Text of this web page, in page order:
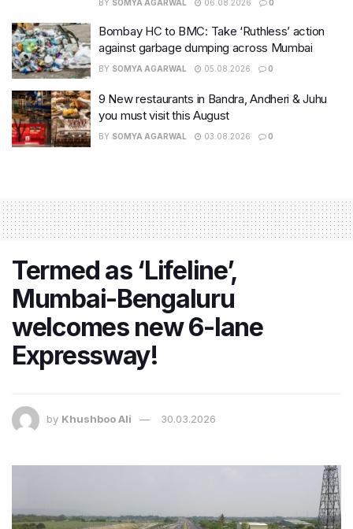
BY SOMYA AGARWAL 06.08.2026 0
Bombay HC to BMC: Take ‘Ruthless’ action
against garbage dumping across Mumbai
BY SOMYA AGARWAL 05.08.2026 0
9 New restaurants in Bandra, Andheri & Juhu
you must visit this August
BY SOMYA AGARWAL 03.08.2026 0
Termed as ‘Lifeline’,
Mumbai-Bengaluru
welcomes new 6-lane
Expressway!
by Khushboo Ali 30.03.2026